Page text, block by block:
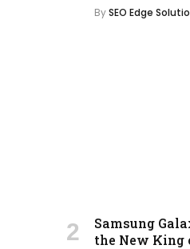
BySEO Edge
Samsung
the New King